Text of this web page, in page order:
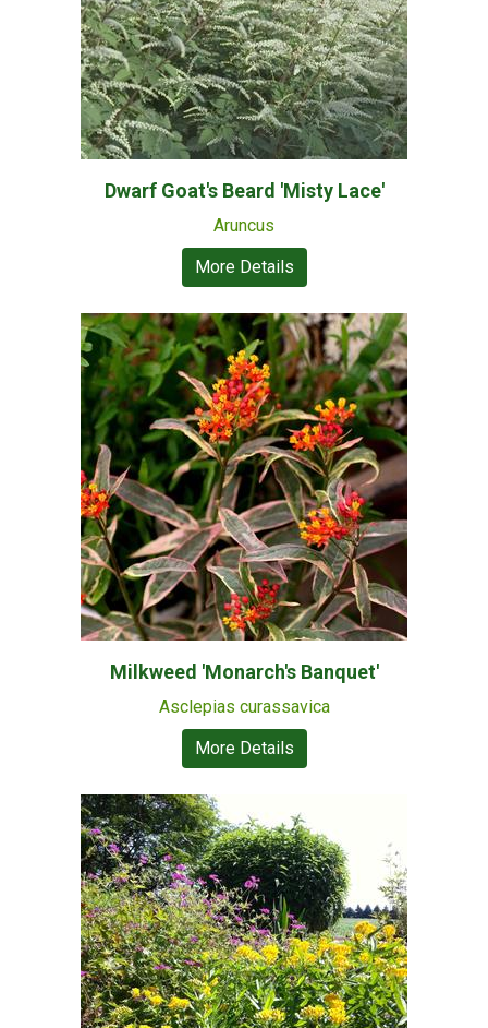
Dwarf Goat's Beard 'Misty Lace'
Aruncus
More Details
Milkweed 'Monarch's Banquet'
Asclepias curassavica
More Details